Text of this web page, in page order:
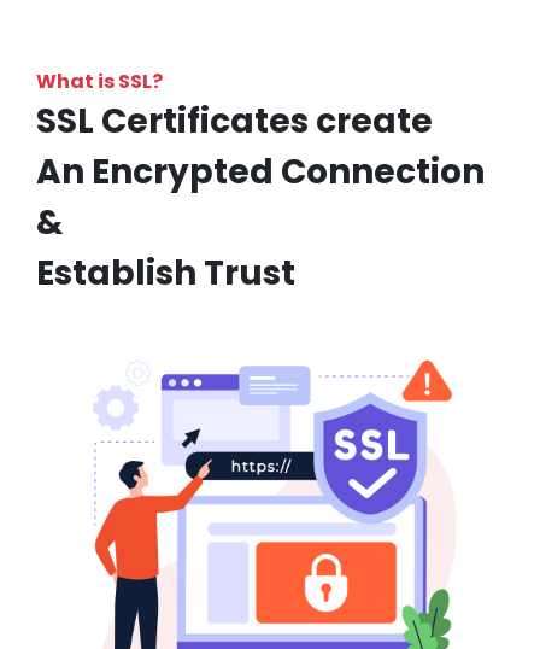
What is SSL?
SSL Certificates create
An Encrypted Connection
&
Establish Trust